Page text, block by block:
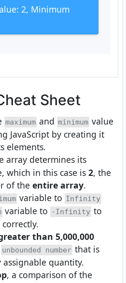
2, Minimum
Sheet
maximum and minimum value
JavaScript by creating it
elements.
array determines its
which in this case is 2, the
of the entire array.
variable to Infinity
variable to -Infinity to
than 5,000,000
unbounded number that is
quantity.
, a comparison of the